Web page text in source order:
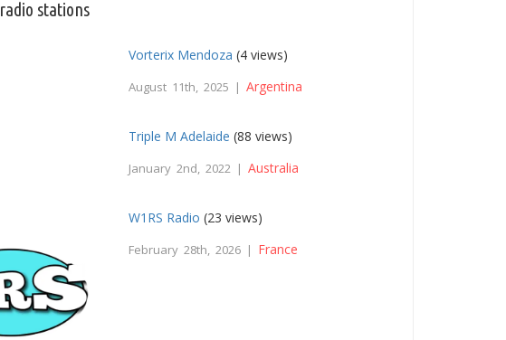
radio stations
Vorterix Mendoza (4 views)
August 11th, 2025 |Argentina
Triple M Adelaide (88 views)
January 2nd, 2022 |Australia
W1RS Radio (23 views)
February 28th, 2026 | France